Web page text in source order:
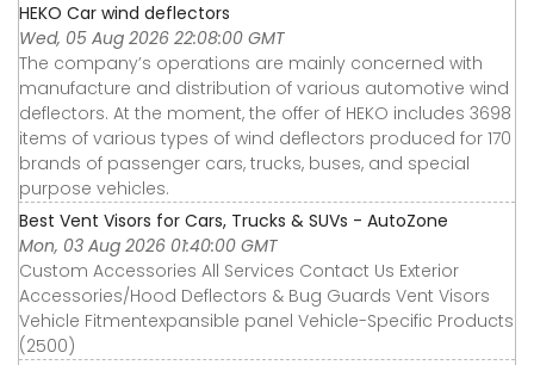
HEKO Car wind deflectors
Wed, 05 Aug 2026 22:08:00 GMT
The company’s operations are mainly concerned with
manufacture and distribution of various automotive wind
deflectors. At the moment, the offer of HEKO includes 3698
items of various types of wind deflectors produced for 170
brands of passenger cars, trucks, buses, and special
purpose vehicles.
Best Vent Visors for Cars, Trucks & SUVs - AutoZone
Mon, 03 Aug 2026 01:40:00 GMT
Custom Accessories All Services Contact Us Exterior
Accessories∕Hood Deflectors & Bug Guards Vent Visors
Vehicle Fitmentexpansible panel Vehicle-Specific Products
(2500)